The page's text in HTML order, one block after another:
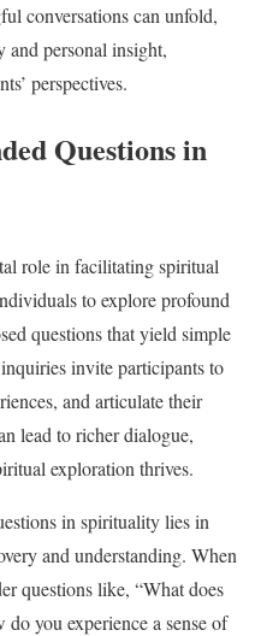
conversations can unfold,
and personal insight,
perspectives.
Questions in
role in facilitating spiritual
to explore profound
questions that yield simple
inquiries invite participants to
and articulate their
lead to richer dialogue,
exploration thrives.
in spirituality lies in
and understanding. When
questions like, “What does
you experience a sense of